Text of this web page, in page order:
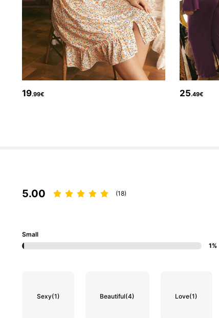
4.88
99K Followers
19.99€ 25.49€
5.00 (18)
Small
1%
Sexy(1) Beautiful(4) Love(1)